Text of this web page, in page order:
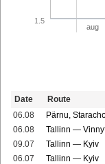
aug
1.5
Date Route
06.08
Pärnu,
06.08
Tallinn —
09.07
Tallinn — Kyiv
06.07
Tallinn — Kyiv